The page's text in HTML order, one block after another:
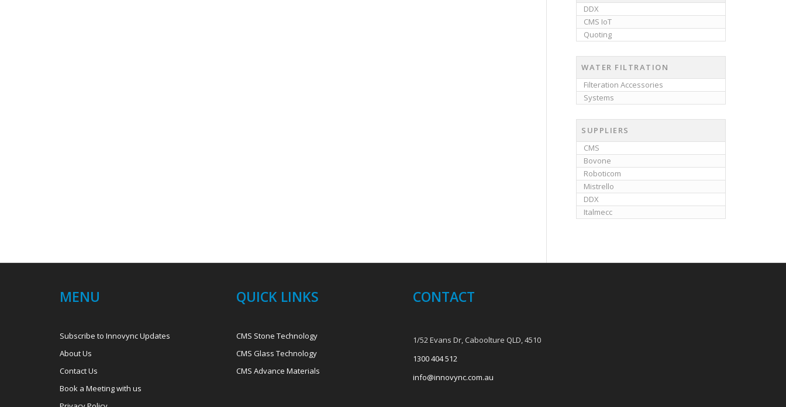
DDX
CMS IoT
Quoting
WATER FILTRATION
Filteration Accessories
Systems
SUPPLIERS
CMS
Bovone
Roboticom
Mistrello
DDX
Italmecc
MENU
Subscribe to Innovync Updates
About Us
Contact Us
Book a Meeting with us
QUICK LINKS
CMS Stone Technology
CMS Glass Technology
CMS Advance Materials
CONTACT
1/52 Evans Dr, Caboolture QLD, 4510
1300 404 512
info@innovync.com.au